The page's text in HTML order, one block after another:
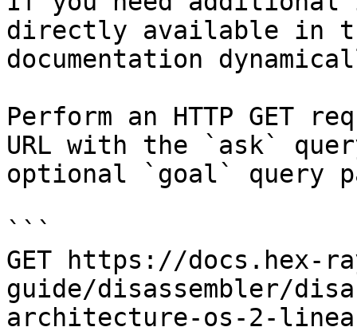
directly available in
documentation
Perform an HTTP GET
URL with the `ask`
optional `goal` query
```
GET https://docs.hex-
guide/disassembler/
architecture-os-2-